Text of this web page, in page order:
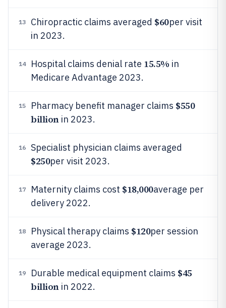
13 Chiropractic claims averaged $60per visit
in 2023.
14 Hospital claims denial rate 15.5% in
Medicare Advantage 2023.
15 Pharmacy benefit manager claims $550
billionin 2023.
16 Specialist physician claims averaged
$250per visit 2023.
17 Maternity claims cost $18,000average per
delivery 2022.
18 Physical therapy claims $120per session
average 2023.
19 Durable medical equipment claims $45
billionin 2022.